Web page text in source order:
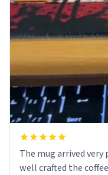
The mug arrived very
well crafted the